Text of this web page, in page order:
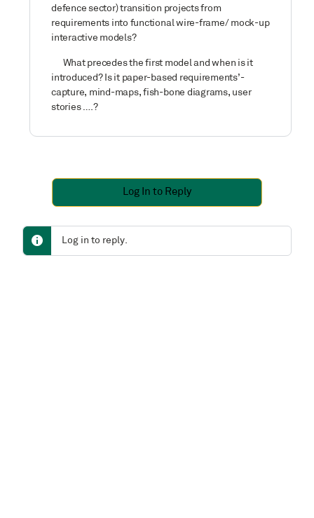
defence sector) transition projects from
requirements into functional wire-frame/ mock-up
interactive models?
What precedes the first model and when is it
introduced? Is it paper-based requirements’-
capture, mind-maps, fish-bone diagrams, user
stories ….?
Log In to Reply
Log in to reply.